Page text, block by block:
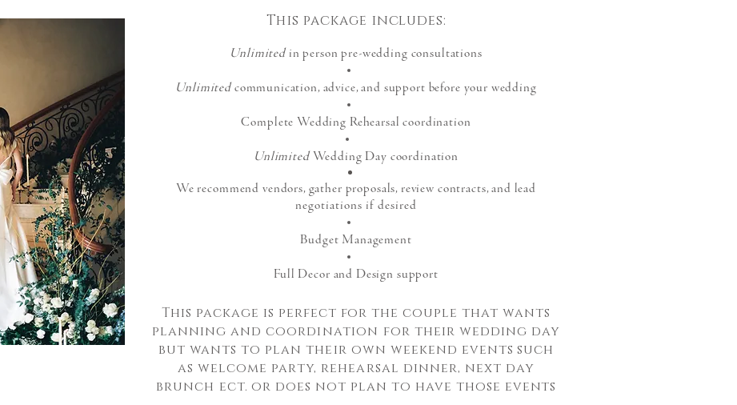
This package includes:
Unlimited in person pre-wedding consultations
Unlimitedcommunication, advice, and support before your wedding
Complete Wedding Rehearsal coordination
Unlimited Wedding Day coordination
We recommend vendors, gather proposals, review contracts, and lead
negotiations if desired
Budget Management
Full Decor and Design support
This package is perfect for the couple that wants
planning and coordination for their wedding day
but wants to plantheir own weekend events such
as welcome party, rehearsal dinner, next day
brunch ect. or does not plan to have those events